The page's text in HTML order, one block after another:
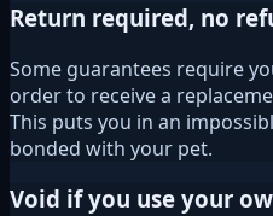
Return required, no
Some guarantees require
order to receive a
This puts you in an
bonded with your pet.
Void if you use your